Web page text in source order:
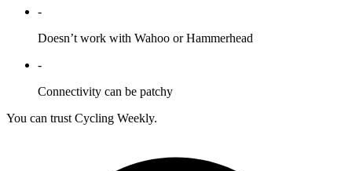
-
Doesn’t work with Wahoo or Hammerhead
-
Connectivity can be patchy
You can trust Cycling Weekly.